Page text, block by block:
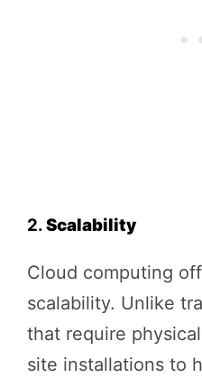
2.Scalability
Cloud computing
scalability. Unlike
that require
site installations to